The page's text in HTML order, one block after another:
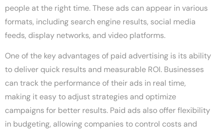
people at the right time. These ads can appear in various
formats, including search engine results, social media
feeds, display networks, and video platforms.
One of the key advantages of paid advertising is its ability
to deliver quick results and measurable ROI. Businesses
can track the performance of their ads in real time,
making it easy to adjust strategies and optimize
campaigns for better results. Paid ads also offer flexibility
in budgeting, allowing companies to control costs and